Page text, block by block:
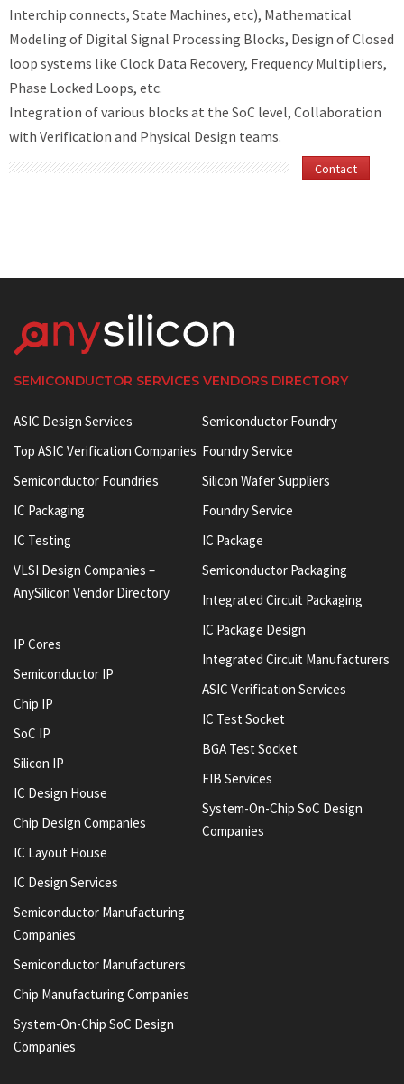
Interchip connects, State Machines, etc), Mathematical
Modeling of Digital Signal Processing Blocks, Design of Closed
loop systems like Clock Data Recovery, Frequency Multipliers,
Phase Locked Loops, etc.
Integration of various blocks at the SoC level, Collaboration
with Verification and Physical Design teams.
Contact
SEMICONDUCTOR SERVICES VENDORS DIRECTORY
ASIC Design Services
Top ASIC Verification Companies
Semiconductor Foundries
IC Packaging
IC Testing
VLSI Design Companies –
AnySilicon Vendor Directory
IP Cores
Semiconductor IP
Chip IP
SoC IP
Silicon IP
IC Design House
Chip Design Companies
IC Layout House
IC Design Services
Semiconductor Manufacturing
Companies
Semiconductor Manufacturers
Chip Manufacturing Companies
System-On-Chip SoC Design
Companies
Semiconductor Foundry
Foundry Service
Silicon Wafer Suppliers
Foundry Service
IC Package
Semiconductor Packaging
Integrated Circuit Packaging
IC Package Design
Integrated Circuit Manufacturers
ASIC Verification Services
IC Test Socket
BGA Test Socket
FIB Services
System-On-Chip SoC Design
Companies